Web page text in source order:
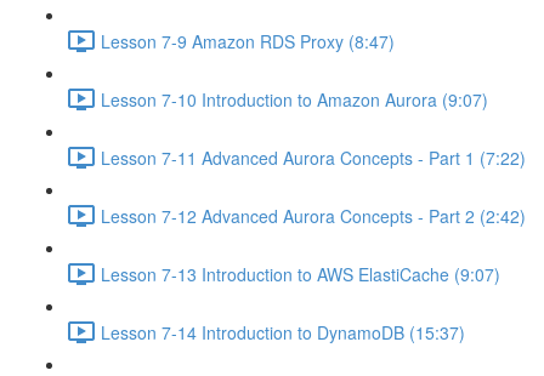
Lesson 7-9 Amazon RDS Proxy (8:47)
Lesson 7-10 Introduction to Amazon Aurora (9:07)
Lesson 7-11 Advanced Aurora Concepts - Part 1 (7:22)
Lesson 7-12 Advanced Aurora Concepts - Part 2 (2:42)
Lesson 7-13 Introduction to AWS ElastiCache (9:07)
Lesson 7-14 Introduction to DynamoDB (15:37)